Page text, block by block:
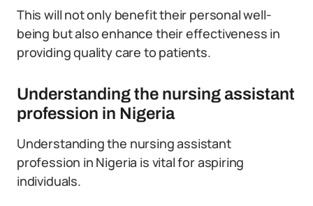
This will not only benefit their personal well-
being but also enhance their effectiveness in
providing quality care to patients.
Understanding the nursing assistant
profession in Nigeria
Understanding the nursing assistant
profession in Nigeria is vital for aspiring
individuals.